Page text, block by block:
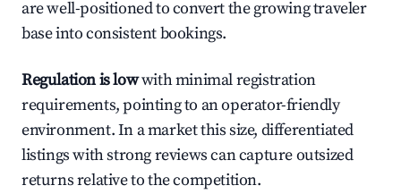
are well-positioned to convert the growing traveler
base into consistent bookings.
Regulation is lowwith minimal registration
requirements, pointing to an operator-friendly
environment. In a market this size, differentiated
listings with strong reviews can capture outsized
returns relative to the competition.